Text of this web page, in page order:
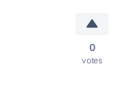
0
votes